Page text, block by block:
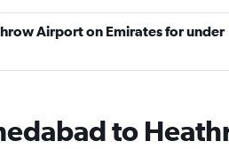
Airport on Emirates for under
to